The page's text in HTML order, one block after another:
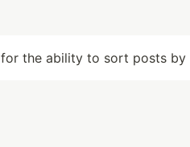
for the ability to sort posts by